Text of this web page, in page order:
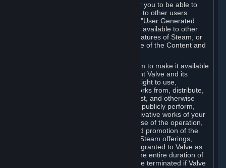
Steam provides interfaces and tools for you to be able to
generate content and make it available to other users
and/or to Valve at your sole discretion. "User Generated
Content" means any content you make available to other
users through your use of multi-user features of Steam, or
to Valve or its affiliates through your use of the Content and
When you upload your content to Steam to make it available
to other users and/or to Valve, you grant Valve and its
affiliates the worldwide, non-exclusive right to use,
reproduce, modify, create derivative works from, distribute,
transmit, transcode, translate, broadcast, and otherwise
communicate, and publicly display and publicly perform,
your User Generated Content, and derivative works of your
User Generated Content, for the purpose of the operation,
distribution, incorporation as part of and promotion of the
Steam service, Steam games or other Steam offerings,
including Subscriptions. This license is granted to Valve as
the content is uploaded on Steam for the entire duration of
the intellectual property rights. It may be terminated if Valve